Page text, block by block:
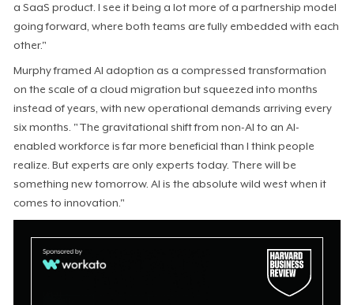
a SaaS product. I see it being a lot more of a partnership model
going forward, where both teams are fully embedded with each
other."
Murphy framed AI adoption as a compressed transformation
on the scale of a cloud migration but squeezed into months
instead of years, with new operational demands arriving every
six months. "The gravitational shift from non-AI to an AI-
enabled workforce is far more beneficial than I think people
realize. But experts are only experts today. There will be
something new tomorrow. AI is the absolute wild west when it
comes to innovation."